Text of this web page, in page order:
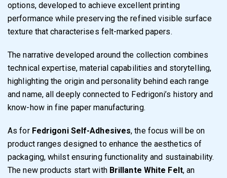
options, developed to achieve excellent printing
performance while preserving the refined visible surface
texture that characterises felt-marked papers.
The narrative developed around the collection combines
technical expertise, material capabilities and storytelling,
highlighting the origin and personality behind each range
and name, all deeply connected to Fedrigoni’s history and
know-how in fine paper manufacturing.
As for Fedrigoni Self-Adhesives, the focus will be on
product ranges designed to enhance the aesthetics of
packaging, whilst ensuring functionality and sustainability.
The new products start with Brillante White Felt, an